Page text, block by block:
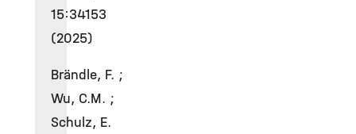
15:34153
(2025)
Brändle, F. ;
Wu, C.M. ;
Schulz, E.